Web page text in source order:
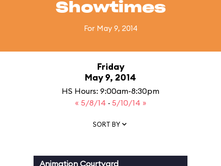
Showtimes
For May 9, 2014
Friday
May 9, 2014
HS Hours: 9:00am-8:30pm
« 5/8/14 · 5/10/14 »
SORT BY
Animation Courtyard